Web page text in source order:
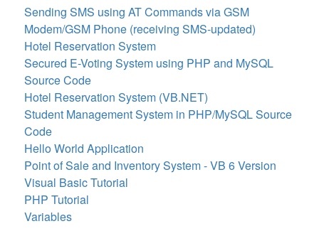
Sending SMS using AT Commands via GSM
Modem/GSM Phone (receiving SMS-updated)
Hotel Reservation System
Secured E-Voting System using PHP and MySQL
Source Code
Hotel Reservation System (VB.NET)
Student Management System in PHP/MySQL Source
Code
Hello World Application
Point of Sale and Inventory System - VB 6 Version
Visual Basic Tutorial
PHP Tutorial
Variables